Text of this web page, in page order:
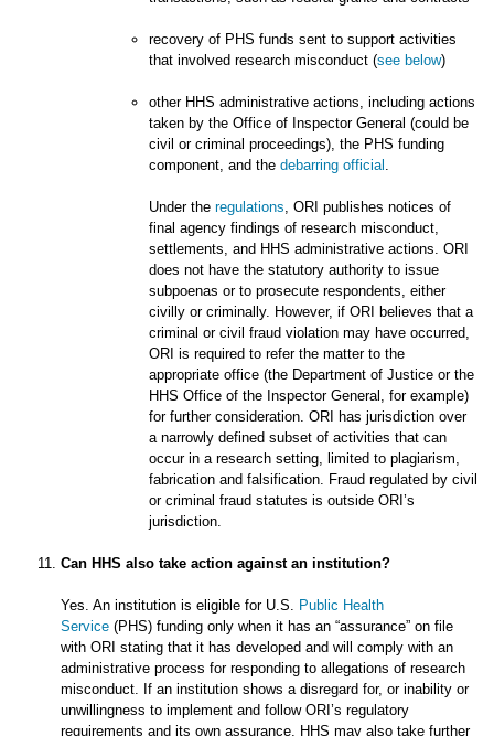
recovery of PHS funds sent to support activities
that involved research misconduct (see below)
other HHS administrative actions, including actions
taken by the Office of Inspector General (could be
civil or criminal proceedings), the PHS funding
component, and the debarring official
Under the regulations , ORI publishes notices of
final agency findings of research misconduct,
settlements, and HHS administrative actions. ORI
does not have the statutory authority to issue
subpoenas or to prosecute respondents, either
civilly or criminally. However, if ORI believes that a
criminal or civil fraud violation may have occurred,
ORI is required to refer the matter to the
appropriate office (the Department of Justice or the
HHS Office of the Inspector General, for example)
for further consideration. ORI has jurisdiction over
a narrowly defined subset of activities that can
occur in a research setting, limited to plagiarism,
fabrication and falsification. Fraud regulated by civil
or criminal fraud statutes is outside ORI’s
jurisdiction.
Can HHS also take action against an institution?
Yes. An institution is eligible for U.S. Public Health
Service(PHS) funding only when it has an “assurance” on file
with ORI stating that it has developed and will comply with an
administrative process for responding to allegations of research
misconduct. If an institution shows a disregard for, or inability or
unwillingness to implement and follow ORI’s regulatory
requirements and its own assurance, HHS may also take further